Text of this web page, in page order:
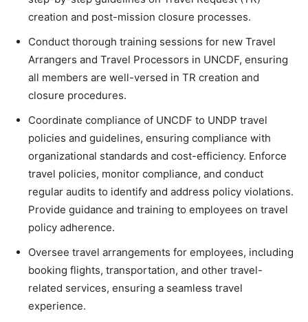
creation and post-mission closure processes.
Conduct thorough training sessions for new Travel
Arrangers and Travel Processors in UNCDF, ensuring
all members are well-versed in TR creation and
closure procedures.
Coordinate compliance of UNCDF to UNDP travel
policies and guidelines, ensuring compliance with
organizational standards and cost-efficiency. Enforce
travel policies, monitor compliance, and conduct
regular audits to identify and address policy violations.
Provide guidance and training to employees on travel
policy adherence.
Oversee travel arrangements for employees, including
booking flights, transportation, and other travel-
related services, ensuring a seamless travel
experience.